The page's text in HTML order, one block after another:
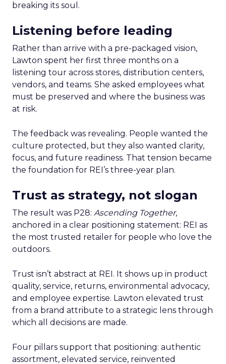
breaking its soul.
Listening before leading
Rather than arrive with a pre-packaged vision,
Lawton spent her first three months on a
listening tour across stores, distribution centers,
vendors, and teams. She asked employees what
must be preserved and where the business was
at risk.
The feedback was revealing. People wanted the
culture protected, but they also wanted clarity,
focus, and future readiness. That tension became
the foundation for REI’s three-year plan.
Trust as strategy, not slogan
The result was P28: Ascending Together,
anchored in a clear positioning statement: REI as
the most trusted retailer for people who love the
outdoors.
Trust isn’t abstract at REI. It shows up in product
quality, service, returns, environmental advocacy,
and employee expertise. Lawton elevated trust
from a brand attribute to a strategic lens through
which all decisions are made.
Four pillars support that positioning: authentic
assortment, elevated service, reinvented